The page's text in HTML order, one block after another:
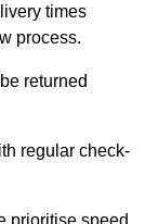
times
process.
returned
regular check-